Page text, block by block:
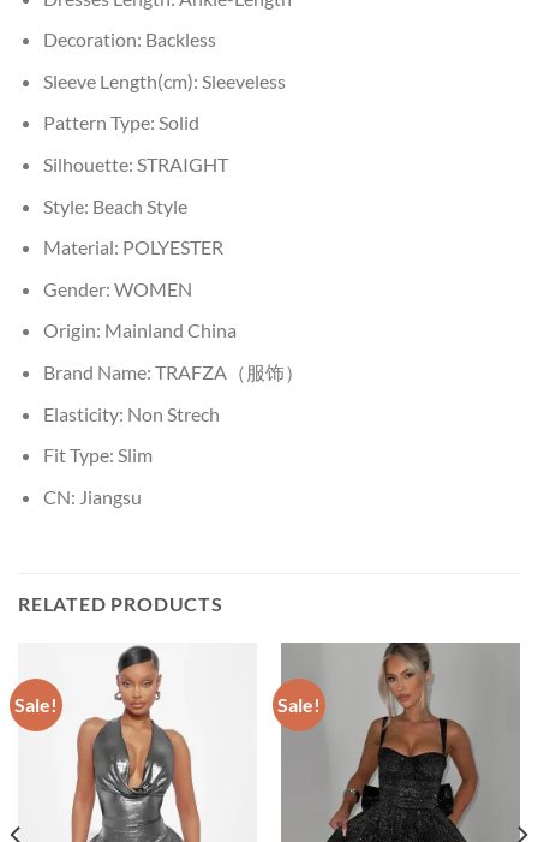
Decoration: Backless
Sleeve Length(cm): Sleeveless
Pattern Type: Solid
Silhouette: STRAIGHT
Style: Beach Style
Material: POLYESTER
Gender: WOMEN
Origin: Mainland China
Brand Name: TRAFZA（服饰）
Elasticity: Non Strech
Fit Type: Slim
CN: Jiangsu
RELATED PRODUCTS
Sale! Sale!